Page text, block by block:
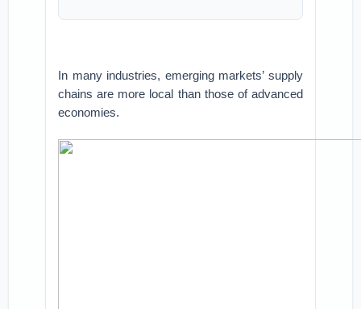
In many industries, emerging markets’ supply
chains are more local than those of advanced
economies.